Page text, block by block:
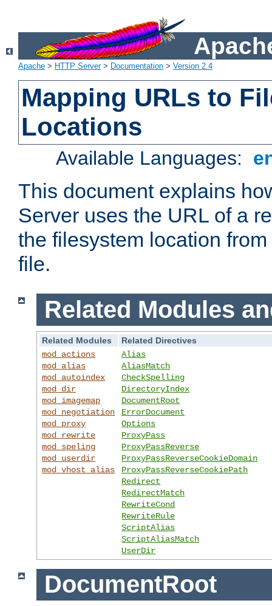
Apache > HTTP Server> Documentation > Version 2.4
Mapping URLs to
Locations
Available Languages:
This document explains
Server uses the URL of a
the filesystem location
file.
Related Modules
Related Modules
Related Directives
mod_actions
mod_alias
mod_autoindex
mod_dir
mod_imagemap
mod_negotiation
mod_proxy
mod_rewrite
mod_speling
mod_userdir
mod_vhost_alias
Alias
AliasMatch
CheckSpelling
DirectoryIndex
DocumentRoot
ErrorDocument
Options
ProxyPass
ProxyPassReverse
ProxyPassReverseCookieDomain
ProxyPassReverseCookiePath
Redirect
RedirectMatch
RewriteCond
RewriteRule
ScriptAlias
ScriptAliasMatch
UserDir
DocumentRoot